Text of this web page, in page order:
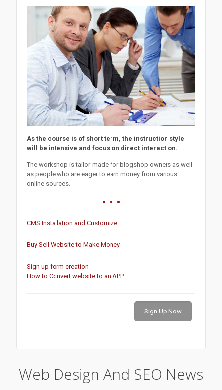
As the course is of short term, the instruction style
will be intensive and focus on direct interaction.
The workshop is tailor-made for blogshop owners as well
as people who are eager to earn money from various
online sources.
CMS Installation and Customize
Buy Sell Website to Make Money
Sign up form creation
How to Convert website to an APP
Sign Up Now
Web Design And SEO News